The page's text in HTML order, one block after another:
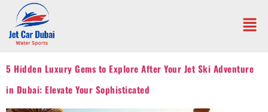
5 Hidden Luxury Gems to Explore After Your Jet Ski Adventure
in Dubai: Elevate Your Sophisticated